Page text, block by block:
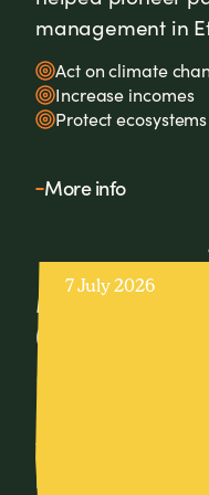
management in
Act on climate
Increase incomes
Protect ecosystems
More info
7 July 2026
Meet David,
(VBA) from
David, a farmer
in Embu County,
farmers adopt
practices that